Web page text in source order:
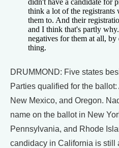
didn't have a candidate for
think a lot of the registrants
them to. And their
and I think that's partly
negatives for them at all,
thing.
DRUMMOND: Five states
Parties qualified for the
New Mexico, and Oregon.
name on the ballot in New
Pennsylvania, and Rhode
candidacy in California is still